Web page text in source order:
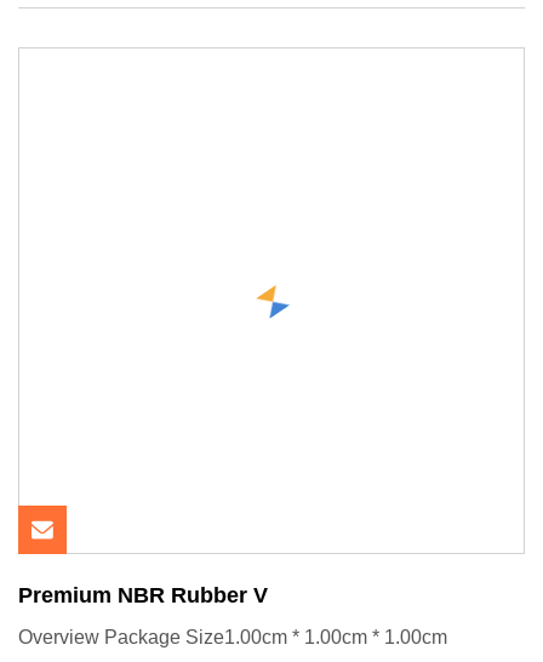
Premium NBR Rubber V
Overview Package Size1.00cm * 1.00cm * 1.00cm